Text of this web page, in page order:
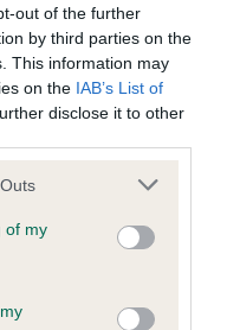
out of the further
by third parties on the
This information may
on the IAB’s List of
disclose it to other
one or more Google
You may click to
its third-party tags to
in below Google
of my
Held
is not recorded on
Health Standard.
if it has been
Held
is not recorded on
Health Standard.